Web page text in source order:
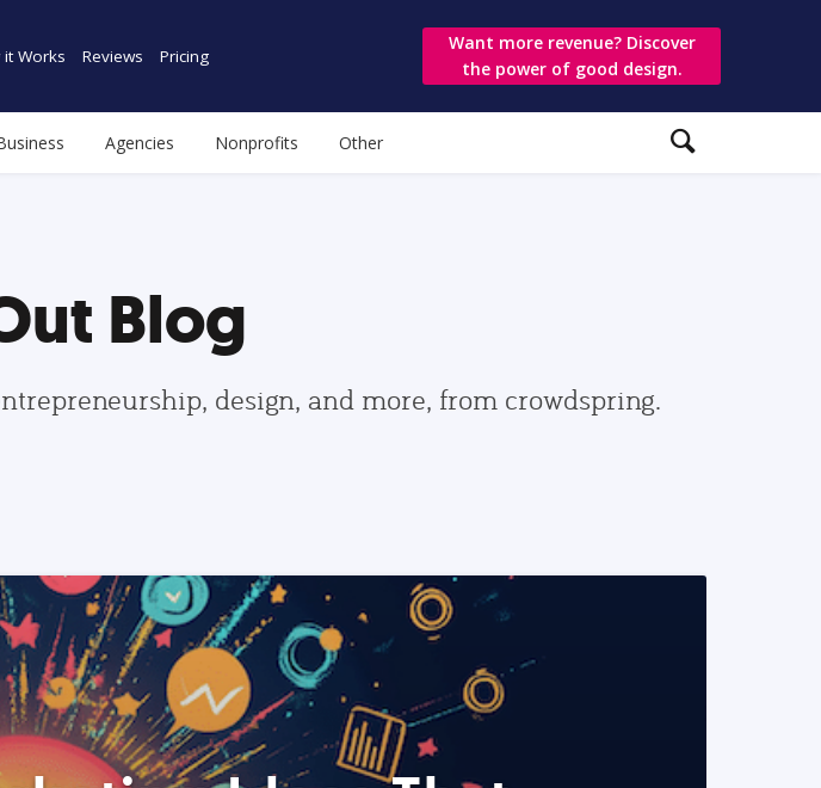
it Works Reviews Pricing
Want more revenue? Discover
the power of good design.
Agencies Nonprofits Other
Blog
design, and more, from crowdspring.